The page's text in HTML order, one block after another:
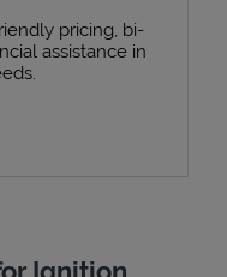
pricing, bi-
assistance in
Ignition